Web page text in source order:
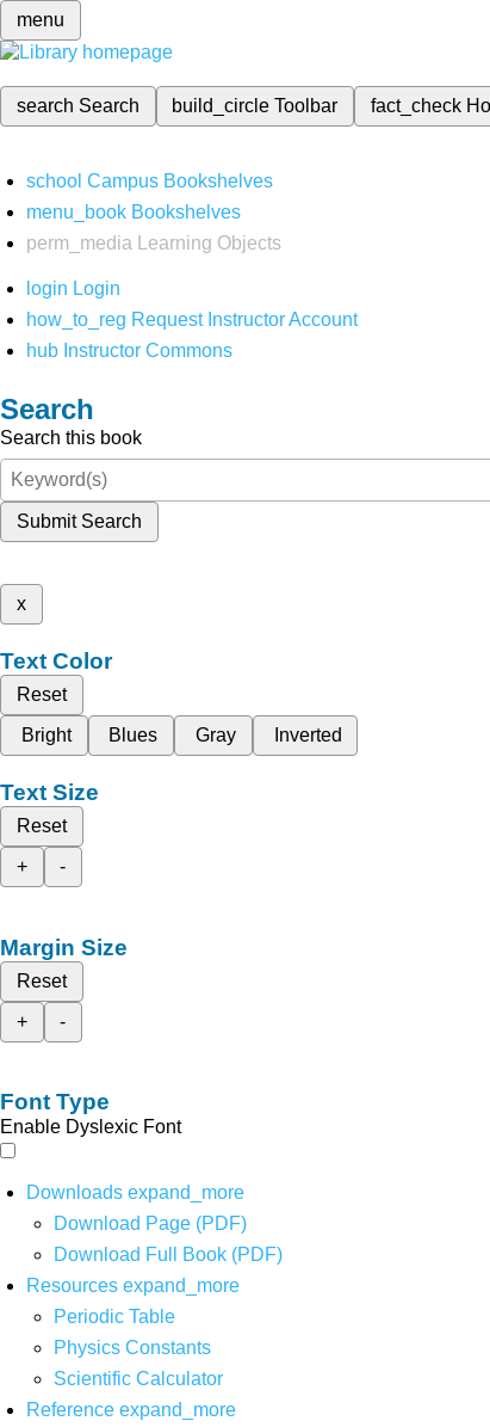
menu
search Search build_circleToolbar fact_check
school Campus Bookshelves
menu_book Bookshelves
perm_media
Learning Objects
login Login
how_to_reg Request Instructor Account
hub Instructor Commons
Search
Search this book
Submit Search
x
Text Color
Reset
Bright
Blues Gray Inverted
Text Size
Reset
+
-
Margin Size
Reset
+
-
Font Type
Enable Dyslexic Font
Downloads expand_more
Download Page (PDF)
Download Full Book (PDF)
Resources expand_more
Periodic Table
Physics Constants
Scientific Calculator
Reference expand_more